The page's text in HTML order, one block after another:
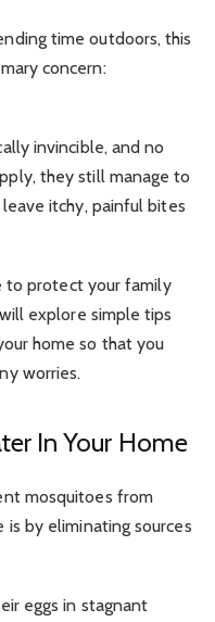
time outdoors, this
concern:
invincible, and no
they still manage to
itchy, painful bites
to protect your family
explore simple tips
home so that you
worries.
In Your Home
mosquitoes from
by eliminating sources
eggs in stagnant